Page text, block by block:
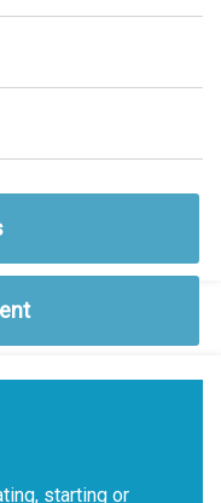
starting or